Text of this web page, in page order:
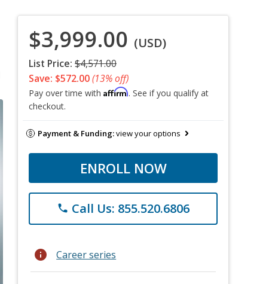
$3,999.00 (USD)
List Price: $4,571.00
Save: $572.00(13% off)
Pay over time with Affirm. See if you qualify at
checkout.
Payment & Funding:view your options
ENROLL NOW
phone Call Us: 855.520.6806
info Career series